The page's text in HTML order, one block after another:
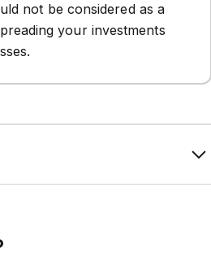
not be considered as a
your investments
riskier assets and suits
can help align your portfolio